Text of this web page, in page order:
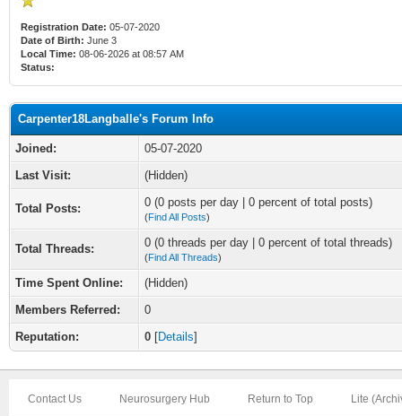
Registration Date: 05-07-2020
Date of Birth: June 3
Local Time: 08-06-2026 at 08:57 AM
Status:
Carpenter18Langballe's Forum Info
Joined:
05-07-2020
Last Visit:
(Hidden)
Total Posts: 0 (0 posts per day | 0 percent of total posts)
(Find All Posts)
Total Threads: 0 (0 threads per day | 0 percent of total threads)
(Find All Threads)
Time Spent Online:
(Hidden)
Members Referred:
0
Reputation:
0 [Details]
Contact Us Neurosurgery Hub Return to Top Lite